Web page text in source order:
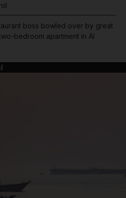
boss bowled over by great
bedroom apartment in Al